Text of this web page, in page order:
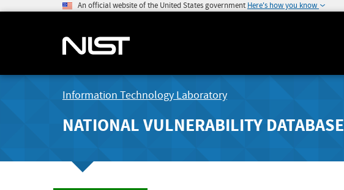
An official website of the United States government Here's how you know
Information Technology Laboratory
NATIONAL VULNERABILITY DATABASE